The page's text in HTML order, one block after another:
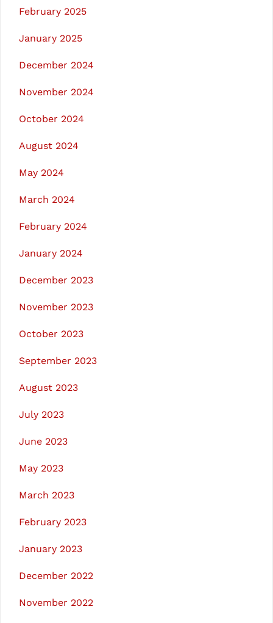
February 2025
January 2025
December 2024
November 2024
October 2024
August 2024
May 2024
March 2024
February 2024
January 2024
December 2023
November 2023
October 2023
September 2023
August 2023
July 2023
June 2023
May 2023
March 2023
February 2023
January 2023
December 2022
November 2022